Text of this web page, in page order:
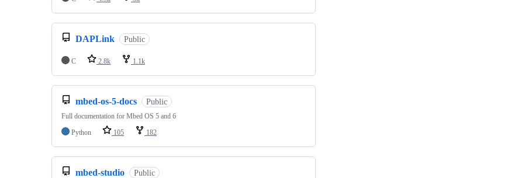
DAPLink Public
C 2.8k 1.1k
mbed-os-5-docs Public
Full documentation for Mbed OS 5 and 6
Python
105 182
mbed-studio Public